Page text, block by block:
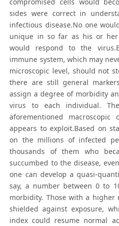
compromised cells would
sides were correct in
infectious disease.No one
unique in so far as his or
would respond to the
immune system, which may
microscopic level, should not
there are still general
assign a degree of morbidity
virus to each individual.
aforementioned macroscopic
appears to exploit.Based on
on the millions of infected
thousands of them who
succumbed to the disease,
one can develop a quasi-
say, a number between 0 to
morbidity. Those with a
shielded against exposure,
index could resume normal